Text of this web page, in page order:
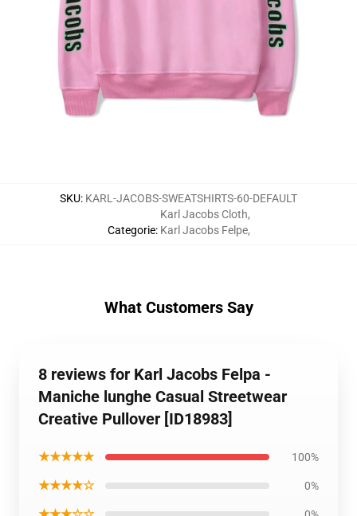
SKU: KARL-JACOBS-SWEATSHIRTS-60-DEFAULT
Categorie:
Karl Jacobs Cloth,
Karl Jacobs Felpe,
What Customers Say
8 reviews for Karl Jacobs Felpa -
Maniche lunghe Casual Streetwear
Creative Pullover [ID18983]
★★★★★ 100%
★★★★☆ 0%